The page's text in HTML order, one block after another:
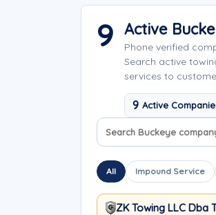
9 Active
Phone verified
Search active
services to
9 Active
Search company names
Sort company names
All Impound Service
ZK Towing LLC Dba